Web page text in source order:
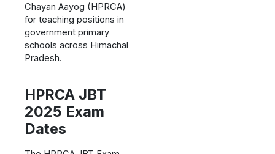
Chayan Aayog (HPRCA)
for teaching positions in
government primary
schools across Himachal
Pradesh.
HPRCA JBT
2025 Exam
Dates